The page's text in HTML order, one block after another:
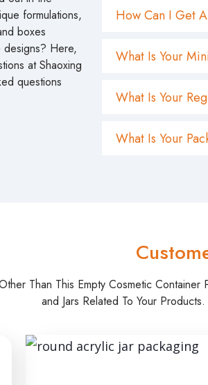
formulations,
boxes
Here,
at Shaoxing
questions
How Can I Get
What Is Your
What Is Your
What Is Your
Than This Empty Cosmetic
and Jars Related To Your